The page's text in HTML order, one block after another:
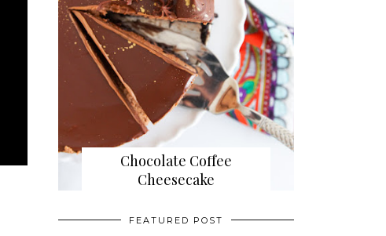
Chocolate Coffee
Cheesecake
FEATURED POST